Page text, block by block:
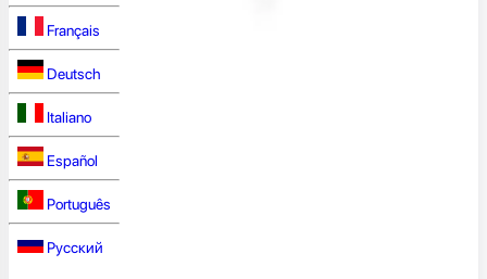
Français
Deutsch
Italiano
Español
Português
Русский